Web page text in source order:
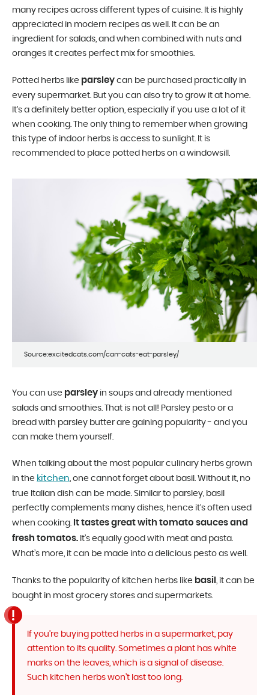
many recipes across different types of cuisine. It is highly
appreciated in modern recipes as well. It can be an
ingredient for salads, and when combined with nuts and
oranges it creates perfect mix for smoothies.
Potted herbs like parsley can be purchased practically in
every supermarket. But you can also try to grow it at home.
It’s a definitely better option, especially if you use a lot of it
when cooking. The only thing to remember when growing
this type of indoor herbs is access to sunlight. It is
recommended to place potted herbs on a windowsill.
Source:excitedcats.com/can-cats-eat-parsley/
You can use parsley in soups and already mentioned
salads and smoothies. That is not all! Parsley pesto or a
bread with parsley butter are gaining popularity - and you
can make them yourself.
When talking about the most popular culinary herbs grown
in the kitchen, one cannot forget about basil. Without it, no
true Italian dish can be made. Similar to parsley, basil
perfectly complements many dishes, hence it’s often used
when cooking. It tastes great with tomato sauces and
fresh tomatos. It’s equally good with meat and pasta.
What’s more, it can be made into a delicious pesto as well.
Thanks to the popularity of kitchen herbs like basil , it can be
bought in most grocery stores and supermarkets.
If you’re buying potted herbs in a supermarket, pay
attention to its quality. Sometimes a plant has white
marks on the leaves, which is a signal of disease.
Such kitchen herbs won’t last too long.